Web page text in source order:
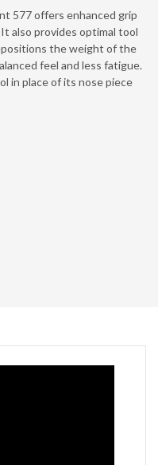
577 offers enhanced grip
also provides optimal tool
the weight of the
feel and less fatigue.
in place of its nose piece